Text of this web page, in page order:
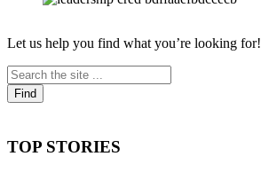
Let us help you find what you’re looking for!
TOP STORIES